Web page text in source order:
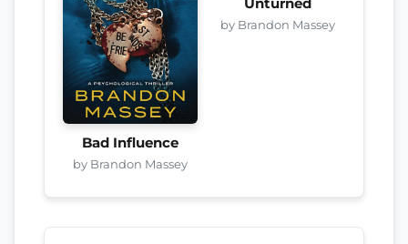
Bad Influence
by Brandon Massey
Unturned
by Brandon Massey